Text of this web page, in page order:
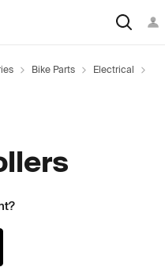
Bike Parts Electrical